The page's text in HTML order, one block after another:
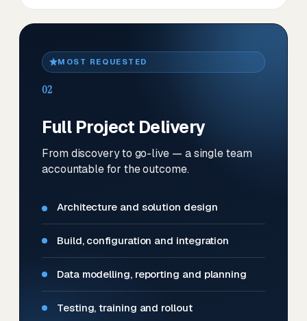
MOST REQUESTED
02
Full Project Delivery
From discovery to go-live — a single team
accountable for the outcome.
Architecture and solution design
Build, configuration and integration
Data modelling, reporting and planning
Testing, training and rollout